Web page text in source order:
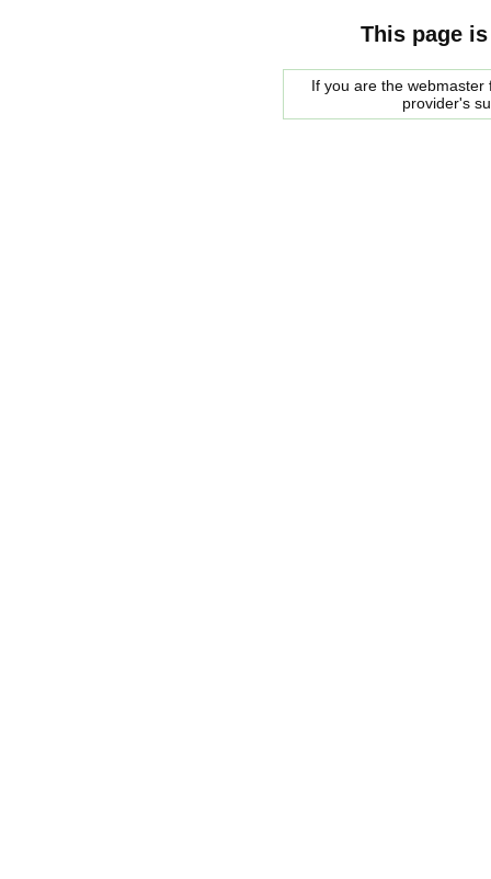
This page
If you are the
provider's